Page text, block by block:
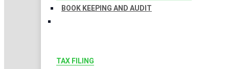
BOOK KEEPING AND AUDIT
TAX FILING